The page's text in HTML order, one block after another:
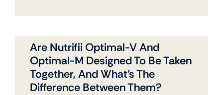
Are Nutrifii Optimal-V And
Optimal-M Designed To Be Taken
Together, And What’s The
Difference Between Them?